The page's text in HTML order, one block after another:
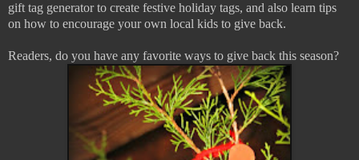
gift tag generator to create festive holiday tags, and also learn tips
on how to encourage your own local kids to give back.
Readers, do you have any favorite ways to give back this season?